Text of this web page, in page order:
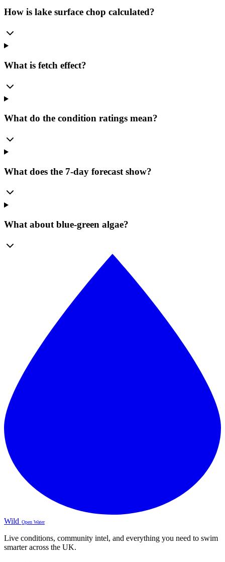
How is lake surface chop calculated?
What is fetch effect?
What do the condition ratings mean?
What does the 7-day forecast show?
What about blue-green algae?
Wild Open Water
Live conditions, community intel, and everything you need to swim
smarter across the UK.